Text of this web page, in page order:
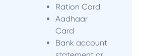
Ration Card
Aadhaar
Card
Bank account